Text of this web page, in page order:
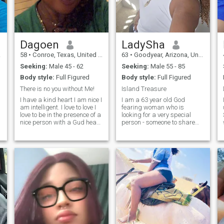
try something different. Feel
free to hmu, a conversation
never hurts.
Dagoen
58 • Conroe, Texas, United States
Seeking: Male 45 - 62
Body style: Full Figured
There is no you without Me!
I have a kind heart I am nice I
am intelligent. I love to love I
love to be in the presence of a
nice person with a Gud heart
love my family and my dog
No foolishness no drama no
LadySha
63 • Goodyear, Arizona, United States
Seeking: Male 55 - 85
Body style: Full Figured
Island Treasure
I am a 63 year old God
fearing woman who is
looking for a very special
person - someone to share
Someone who is interested in
getting more out of Life,
learning more about
themselves, trusting the
relationship, and working
toward building a special
connection together. It's scary
stuff venturing into new and
unfamiliar places especially
if you have been hurt and
disappointed in the past.